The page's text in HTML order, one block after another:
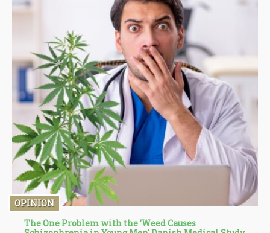
OPINION
The One Problem with the 'Weed Causes